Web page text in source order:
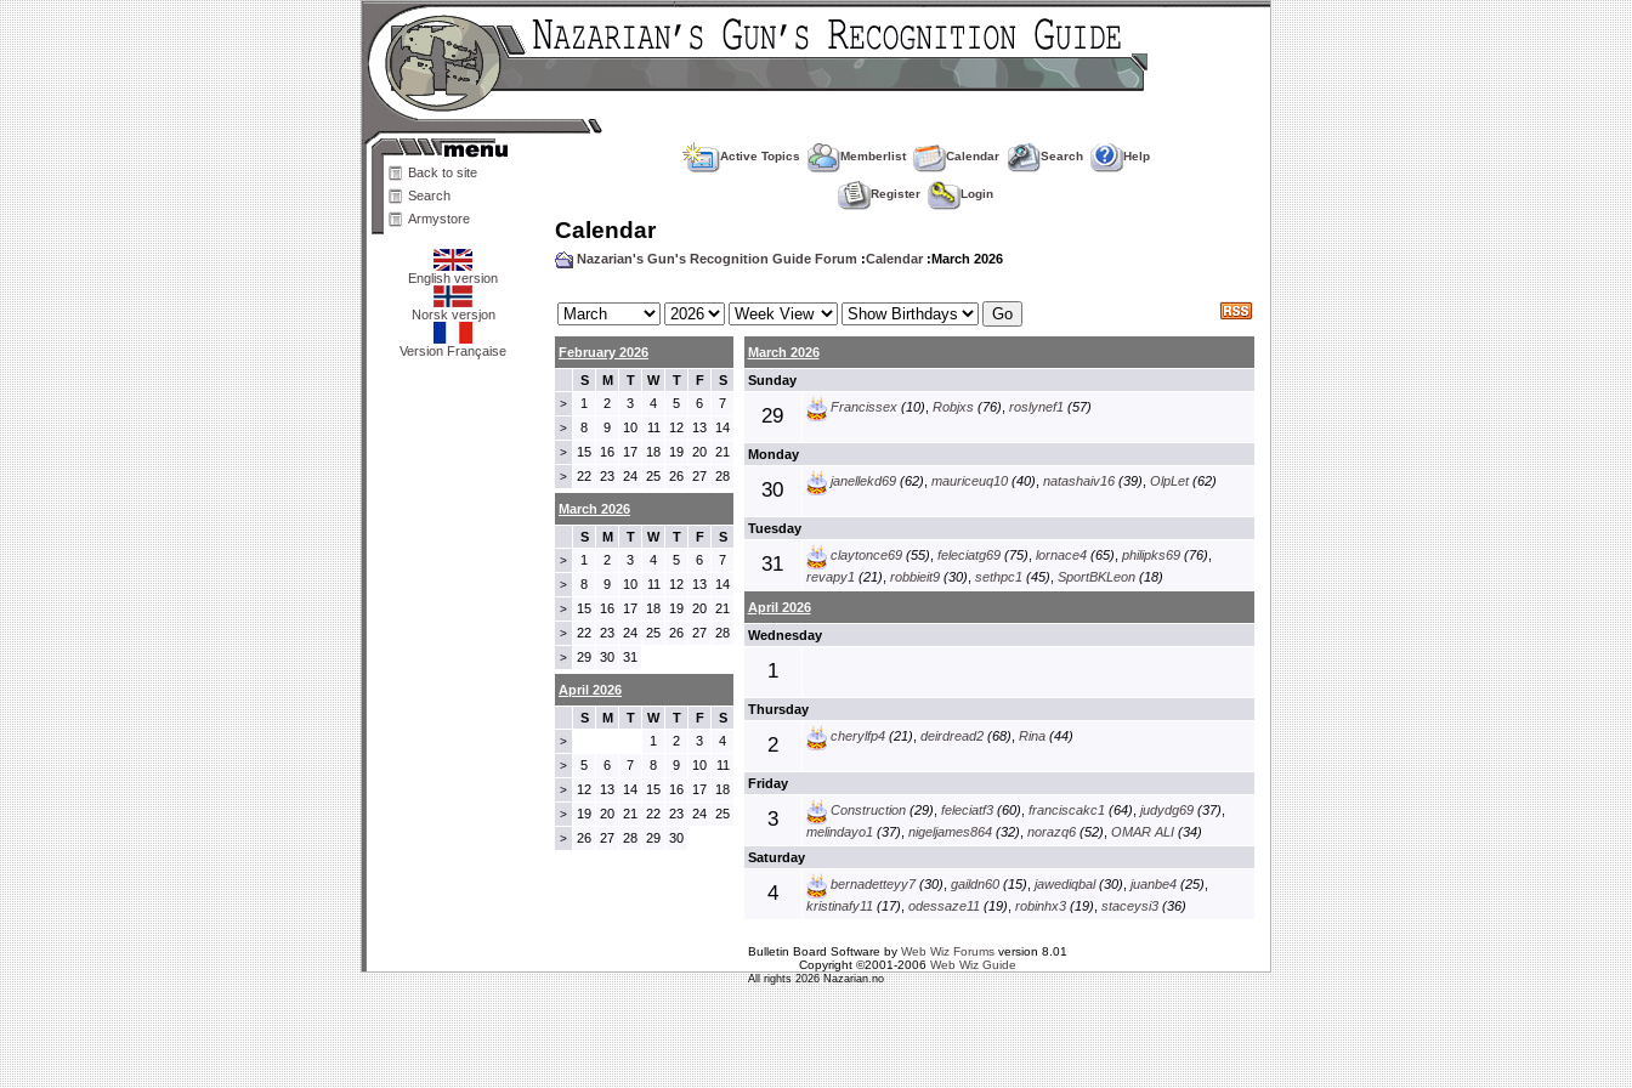
Back to site
Search
Armystore
English version
Norsk versjon
Version Française
Active Topics Memberlist Calendar Search Help
Register Login
Calendar
Nazarian's Gun's Recognition Guide Forum :Calendar :March 2026
February 2026
S
M T W T F S
> 1 2 3 4 5 6 7
> 8 9 10 11 12 13 14
> 15 16 17 18 19 20 21
> 22 23 24 25 26 27 28
March 2026
Sunday
29 Francissex(10), Robjxs(76), roslynef1 (57)
Monday
30 janellekd69(62), mauriceuq10(40), natashaiv16(39), OlpLet(62)
Tuesday
31 claytonce69(55), feleciatg69(75), lornace4(65), philipks69(76),
revapy1 (21) robbieit9(30) sethpc1 (45) SportBKLeon(18)
April 2026
Wednesday
1
Thursday
2 cherylfp4(21), deirdread2(68), Rina(44)
Friday
3 Construction(29), feleciatf3(60), franciscakc1 (64), judydg69(37),
melindayo1 (37) nigeljames864(32) norazq6(52) OMAR ALI(34)
Saturday
4 bernadetteyy7(30), gaildn60(15), jawediqbal(30), juanbe4(25),
kristinafy11 (17) odessaze11 (19) robinhx3(19) staceysi3(36)
March 2026
S
M T W T F S
> 1 2 3 4 5 6 7
> 8 9 10 11 12 13 14
> 15 16 17 18 19 20 21
> 22 23 24 25 26 27 28
> 29 30 31
April 2026
S
M T W T F S
> 1 2 3 4
> 5 6 7 8 9 10 11
> 12 13 14 15 16 17 18
> 19 20 21 22 23 24 25
> 26 27 28 29 30
Bulletin Board Software by Web Wiz Forumsversion 8.01
Copyright ©2001-2006 Web Wiz Guide
All rights 2026 Nazarian.no